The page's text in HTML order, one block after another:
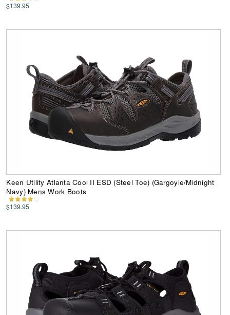
$139.95
Keen Utility Atlanta Cool II ESD (Steel Toe) (Gargoyle/Midnight
Navy) Mens Work Boots
$139.95